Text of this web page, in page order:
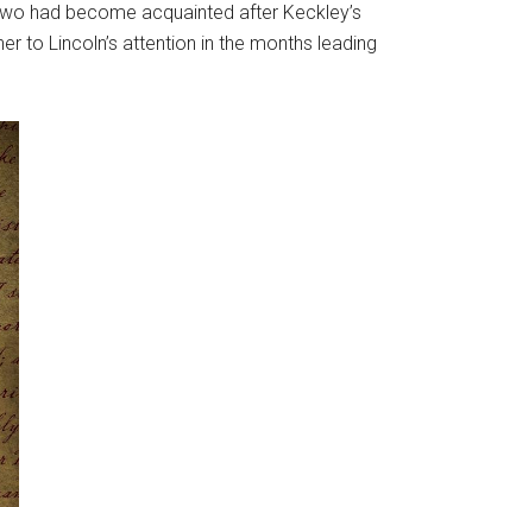
had become acquainted after Keckley’s
to Lincoln’s attention in the months leading